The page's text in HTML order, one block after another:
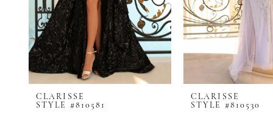
9
10
11
13CLARISSE
STYLE #810581
CLARISSE
STYLE #810530